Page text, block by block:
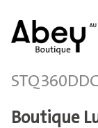
Boutique